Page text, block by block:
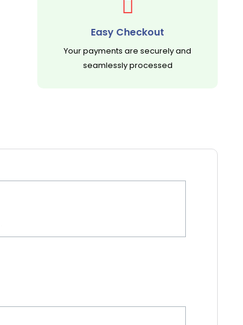
Easy Checkout
Your payments are securely and
seamlessly processed